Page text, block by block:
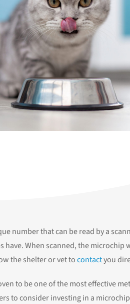
number that can be read by a
have. When scanned, the microchip
the shelter or vet tocontactyou
to be one of the most effective
to consider investing in a